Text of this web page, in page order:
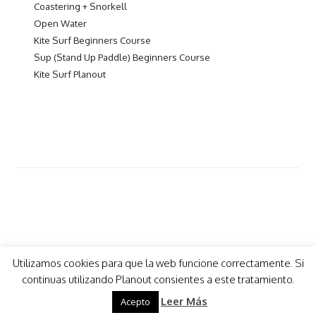
Coastering + Snorkell
Open Water
Kite Surf Beginners Course
Sup (Stand Up Paddle) Beginners Course
Kite Surf Planout
COPYRIGHT 2021 - PLANOUT- Design by
Utilizamos cookies para que la web funcione correctamente. Si
continuas utilizando Planout consientes a este tratamiento.
Acepto Leer Más